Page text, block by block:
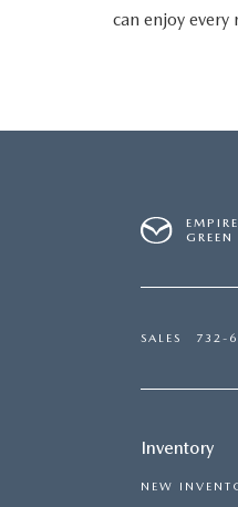
can enjoy every
SALES 732-
Inventory
NEW